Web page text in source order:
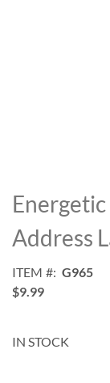
to
the
beginning
of
images
gallery
Address
ITEM
G965
$9.99
IN STOCK